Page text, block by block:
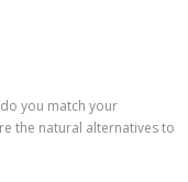
you match your
the natural alternatives to